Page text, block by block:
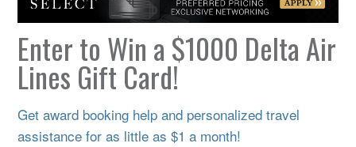
Enter to Win a $1000 Delta Air
Lines Gift Card!
Get award booking help and personalized travel
assistance for as little as $1 a month!